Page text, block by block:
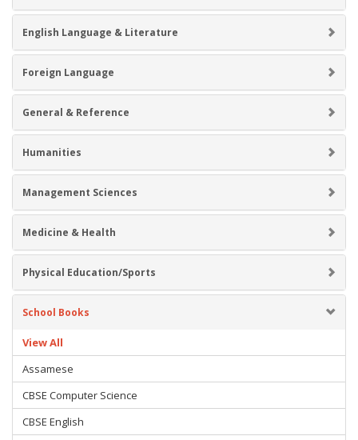
English Language & Literature
Foreign Language
General & Reference
Humanities
Management Sciences
Medicine & Health
Physical Education/Sports
School Books
View All
Assamese
CBSE Computer Science
CBSE English